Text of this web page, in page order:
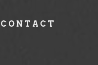
CONTACT